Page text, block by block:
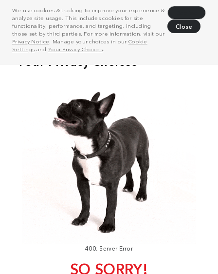
We use cookies & tracking to improve your experience &
analyze site usage. This includes cookies for site
functionality, performance, and targeting, including
those set by third parties. For more information, visit our
Privacy Notice . Manage your choices in our Cookie
Settings and Your Privacy Choices.
Close
400: Server Error
SO SORRY!